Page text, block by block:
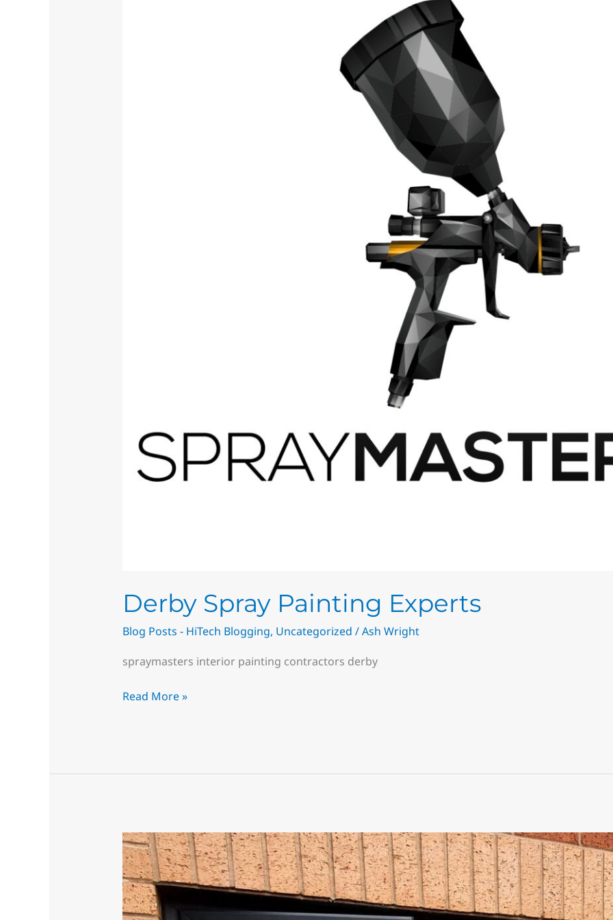
Derby Spray Painting Experts
Blog Posts - HiTech Blogging, Uncategorized /Ash Wright
spraymasters interior painting contractors derby
Read More »
Can
UPVC
windows
be
painted?